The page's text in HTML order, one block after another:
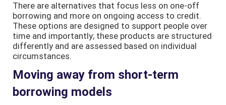
There are alternatives that focus less on one-off
borrowing and more on ongoing access to credit.
These options are designed to support people over
time and importantly; these products are structured
differently and are assessed based on individual
circumstances.
Moving away from short-term
borrowing models